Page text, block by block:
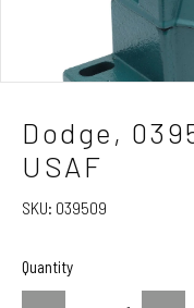
Dodge,
USAF
SKU: 039509
Quantity